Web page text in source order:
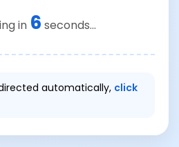
in 6 seconds...
automatically, click